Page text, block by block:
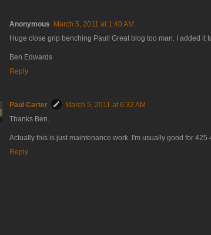
Anonymous
March 5, 2011 at 1:40 AM
Huge close grip benching Paul! Great blog too man. I added it
Ben Edwards
Reply
Paul Carter
March 5, 2011 at 6:32 AM
Thanks Ben.
Actually this is just maintenance work. I'm usually good for
Reply